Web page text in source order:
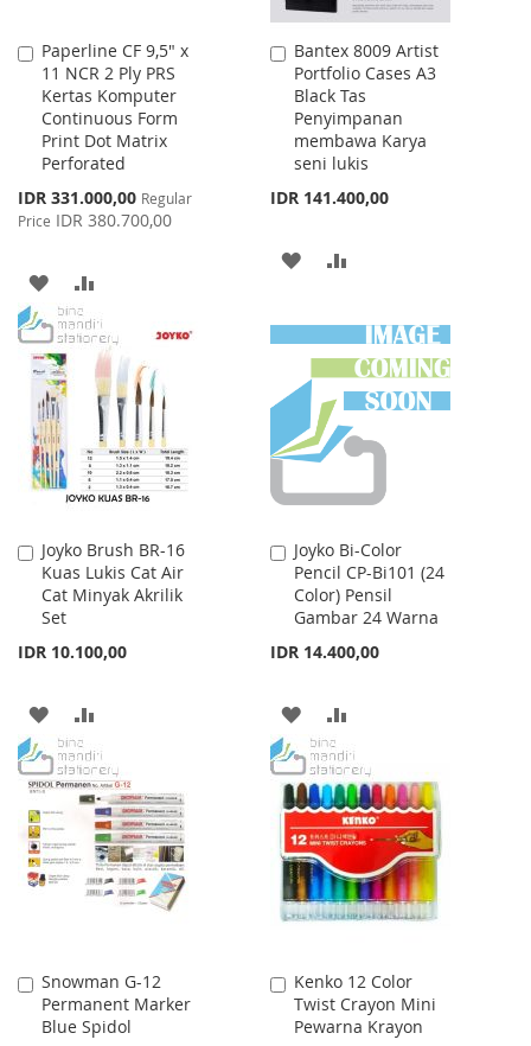
Paperline CF 9,5" x
11 NCR 2 Ply PRS
Kertas Komputer
Continuous Form
Print Dot Matrix
Perforated
Special
Price
IDR 331.000,00 Regular
Price IDR 380.700,00
Add
to
Cart
ADD
TO
WISH
LIST
TO
COMPARE
Bantex 8009 Artist
Portfolio Cases A3
Black Tas
Penyimpanan
membawa Karya
seni lukis
IDR 141.400,00
Add
to
Cart
ADD
WISH
LIST
COMPARE
Joyko Brush BR-16
Kuas Lukis Cat Air
Cat Minyak Akrilik
Set
IDR 10.100,00
Add
to
Cart
ADD
TO
WISH
LIST
TO
COMPARE
Joyko Bi-Color
Pencil CP-Bi101 (24
Color) Pensil
Gambar 24 Warna
IDR 14.400,00
Add
to
Cart
ADD
TO
WISH
LIST
TO
COMPARE
Snowman G-12
Permanent Marker
Blue Spidol
Add
to
Cart
Kenko 12 Color
Twist Crayon Mini
Pewarna Krayon
Add
to
Cart